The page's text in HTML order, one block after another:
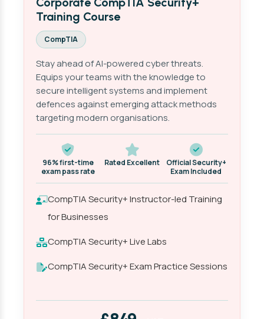
Training Course
CompTIA
Stay ahead of AI-powered cyber threats.
Equips your teams with the knowledge to
secure intelligent systems and implement
defences against emerging attack methods
targeting modern organisations.
96% first-time
exam pass rate
Rated Excellent
Official Security+
Exam Included
CompTIA Security+ Instructor-led Training
for Businesses
CompTIA Security+ Live Labs
CompTIA Security+ Exam Practice Sessions